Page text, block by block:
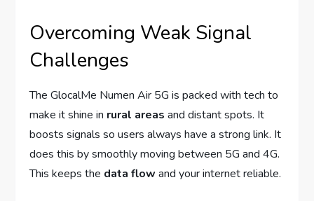
Overcoming Weak Signal
Challenges
The GlocalMe Numen Air 5G is packed with tech to
make it shine in rural areas and distant spots. It
boosts signals so users always have a strong link. It
does this by smoothly moving between 5G and 4G.
This keeps the data flow and your internet reliable.